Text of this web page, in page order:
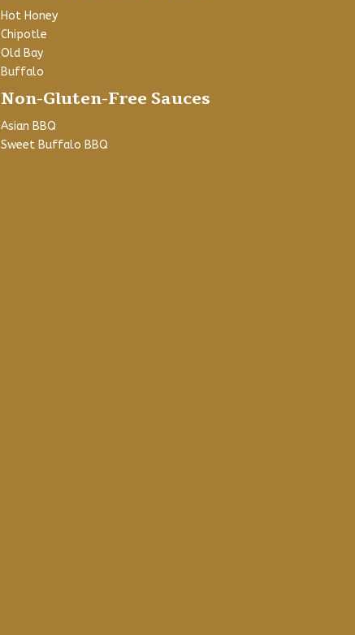
Hot Honey
Chipotle
Old Bay
Buffalo
Non-Gluten-Free Sauces
Asian BBQ
Sweet Buffalo BBQ